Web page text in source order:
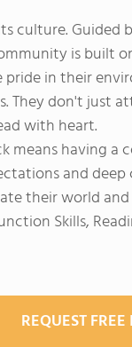
culture. Guided
is built
in their
They don't just
with heart.
means having
and
their world
Skills,
REQUEST